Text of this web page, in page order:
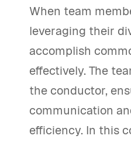
When team
leveraging their
accomplish
effectively. The
the conductor,
communication
efficiency. In this